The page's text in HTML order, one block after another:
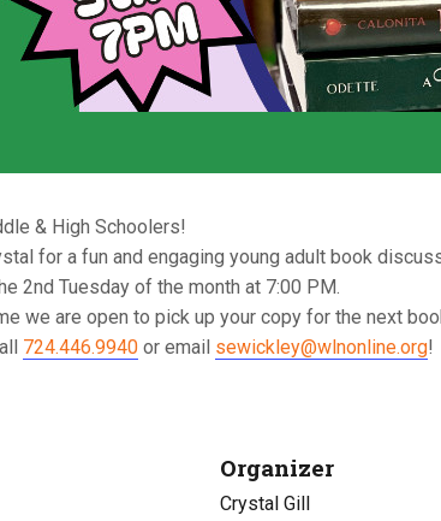
& High Schoolers!
for a fun and engaging young adult book
2nd Tuesday of the month at 7:00 PM.
we are open to pick up your copy for the next
724.446.9940 or email sewickley@wlnonline.org!
Organizer
Crystal Gill